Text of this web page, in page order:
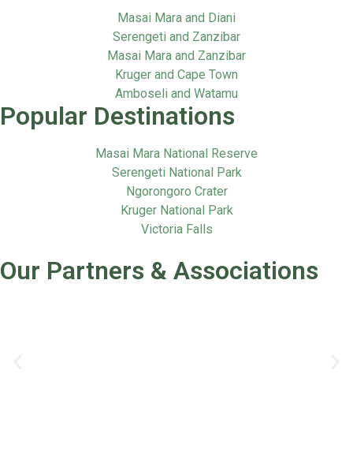
Masai Mara and Diani
Serengeti and Zanzibar
Masai Mara and Zanzibar
Kruger and Cape Town
Amboseli and Watamu
Popular Destinations
Masai Mara National Reserve
Serengeti National Park
Ngorongoro Crater
Kruger National Park
Victoria Falls
Our Partners & Associations